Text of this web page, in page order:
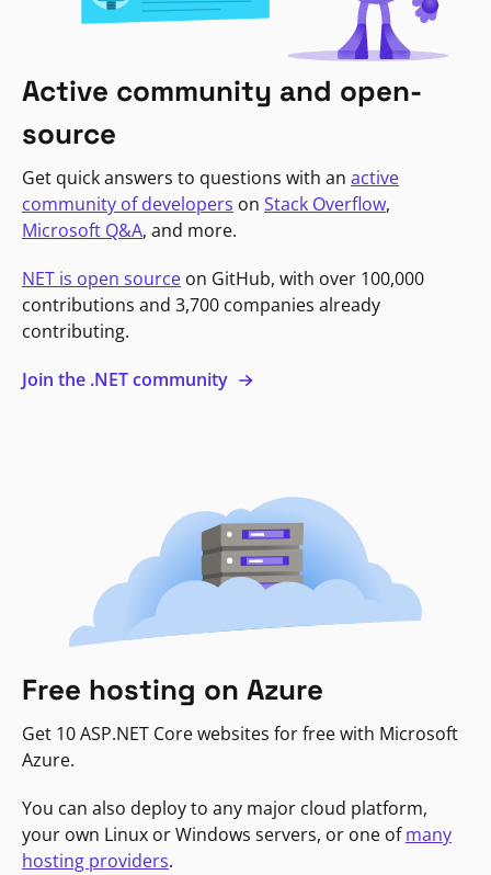
Active community and open-
source
Get quick answers to questions with an active
community of developers on Stack Overflow,
Microsoft Q&A, and more.
NET is open source on GitHub, with over 100,000
contributions and 3,700 companies already
contributing.
Join the .NET community
Free hosting on Azure
Get 10 ASP.NET Core websites for free with Microsoft
Azure.
You can also deploy to any major cloud platform,
your own Linux or Windows servers, or one ofmany
hosting providers.